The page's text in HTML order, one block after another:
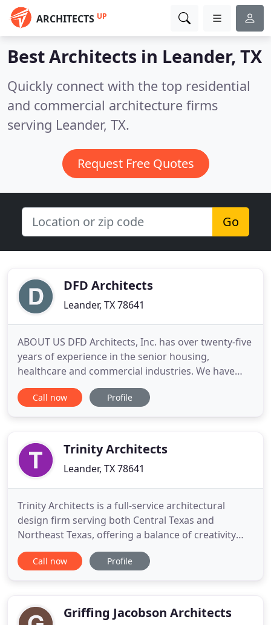
ARCHITECTS UP
Best Architects in Leander, TX
Quickly connect with the top residential
and commercial architecture firms
serving Leander, TX.
Request Free Quotes
Go
DFD Architects
Leander, TX 78641
ABOUT US DFD Architects, Inc. has over twenty-five
years of experience in the senior housing,
healthcare and commercial industries. We have
designed hundreds of projects across the country
with budgets ranging from $25,000 to over
buildings, resulting in
Call now Profile
Trinity Architects
Leander, TX 78641
Trinity Architects is a full-service architectural
design firm serving both Central Texas and
Northeast Texas, offering a balance of creativity
and practicality, experience and inspiration that
results in the optimum outcome for each individual
architecture
Call now Profile
Griffing Jacobson Architects